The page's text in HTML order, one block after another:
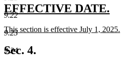
9.22
9.23
9.24
begin
text
end
new
text
begin
EFFECTIVE DATE.
end
new
text
begin
This section is effective July 1, 2025.
new
text
end
Sec. 4.